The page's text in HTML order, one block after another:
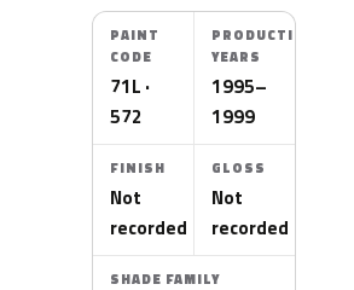
PAINT
CODE
71L ·
572
PRODUCTION
YEARS
1995–
1999
FINISH
Not
recorded
GLOSS
Not
recorded
SHADE FAMILY